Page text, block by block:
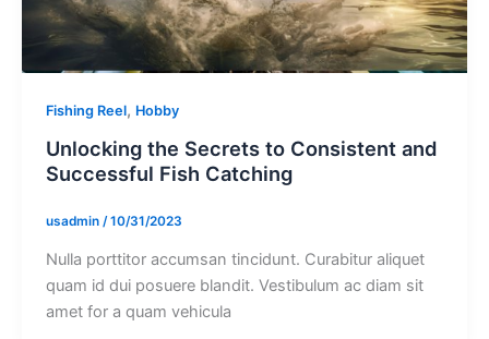
Fishing Reel, Hobby
Unlocking the Secrets to Consistent and
Successful Fish Catching
usadmin /10/31/2023
Nulla porttitor accumsan tincidunt. Curabitur aliquet
quam id dui posuere blandit. Vestibulum ac diam sit
amet for a quam vehicula